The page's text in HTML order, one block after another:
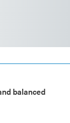
balanced